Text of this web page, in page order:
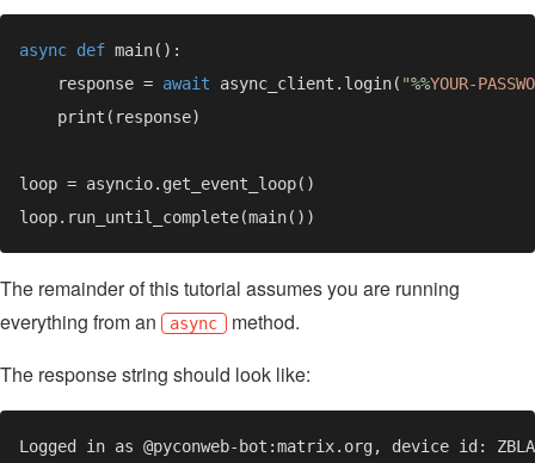
async def
    response =
await async_client.login( "%%YOUR-
The remainder of this tutorial assumes you are running
everything from an
async method.
The response string should look like: